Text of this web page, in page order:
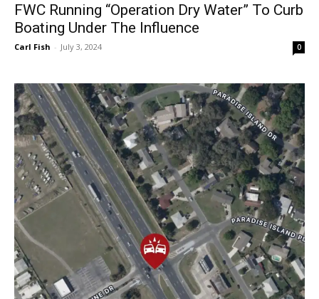
FWC Running “Operation Dry Water” To Curb
Boating Under The Influence
Carl Fish - July 3, 2024 0